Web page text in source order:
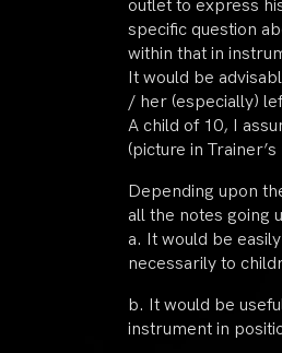
outlet to express
specific question
within that in
It would be
/ her (especially)
A child of 10, I
(picture in Trainer’s
Depending upon
all the notes going
a. It would be
necessarily to
b. It would be
instrument in